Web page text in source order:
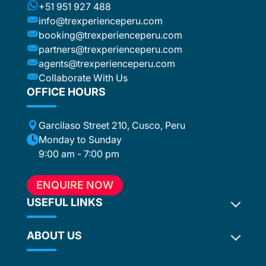
ABOUT US
USEFUL LINKS
Inca Trail 2027
Terms and Conditions
+51 951 927 488
info@trexperienceperu.com
booking@trexperienceperu.com
partners@trexperienceperu.com
agents@trexperienceperu.com
Collaborate With Us
OFFICE HOURS
Garcilaso Street 210, Cusco, Peru
Monday to Sunday
9:00 am - 7:00 pm
ENQUIRE NOW